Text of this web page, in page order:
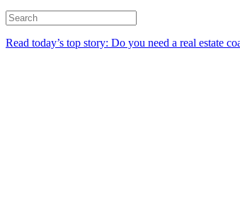
Read today’s top story: Do you need a real estate